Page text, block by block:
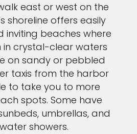
east or west on the
shoreline offers easily
inviting beaches where
in crystal-clear waters
on sandy or pebbled
taxis from the harbor
to take you to more
spots. Some have
umbrellas, and
showers.